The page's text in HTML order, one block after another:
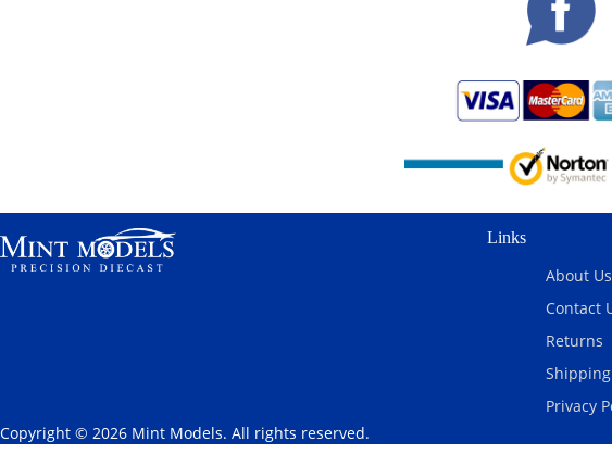
Links
About Us
Contact
Returns
Shipping
Privacy
Copyright © 2026 Mint Models. All rights reserved.